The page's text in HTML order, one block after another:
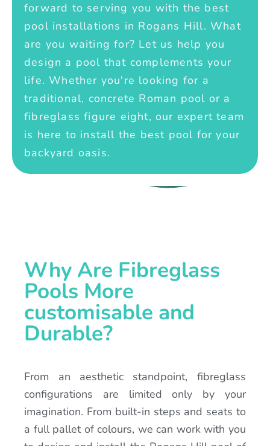
forward to serving you with the best
pool installations in Rogans Hill. What
are you waiting for? Let us help you
design a pool that complements your
life. Whether you're looking for a
traditional, concrete Roman pool or a
fibreglass figure eight, our expert team
is here to install the best pool for your
backyard oasis.
Why Are Fibreglass
Pools More
customisable and
Durable?
From an aesthetic standpoint, fibreglass
configurations are limited only by your
imagination. From built-in steps and seats to
a full pallet of colours, we can work with you